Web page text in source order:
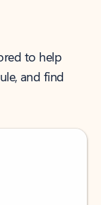
to help
and find